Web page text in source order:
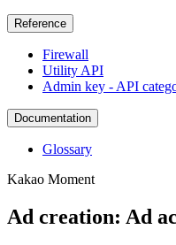
Reference
Firewall
Utility API
Admin key - API
Documentation
Glossary
Kakao Moment
Ad creation: Ad